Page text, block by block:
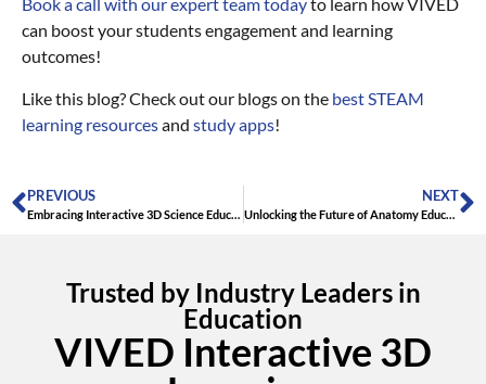
can boost your students engagement and learning
outcomes!
Like this blog? Check out our blogs on the best STEAM
learning resourcesand study apps!
PREVIOUS
Embracing Interactive 3D Science Education
NEXT
Unlocking the Future of Anatomy Education: The Power of Interactive 3D Anatomy Education
Trusted by Industry Leaders in
Education
VIVED Interactive 3D